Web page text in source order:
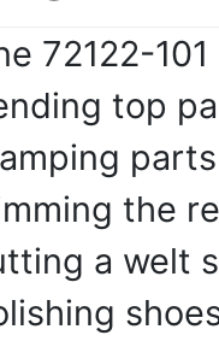
72122-
top
parts
the
a welt